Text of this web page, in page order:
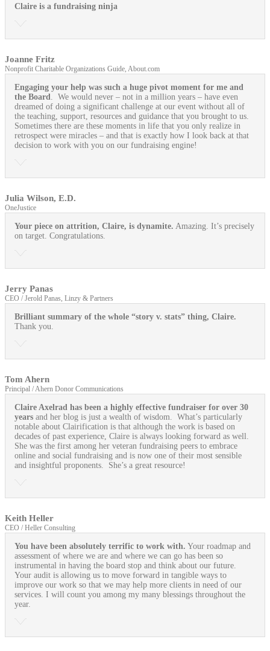
Claire is a fundraising ninja
Joanne Fritz
Nonprofit Charitable Organizations Guide, About.com
Engaging your help was such a huge pivot moment for me and
the Board
. We would never – not in a million years – have even
dreamed of doing a significant challenge at our event without all of
the teaching, support, resources and guidance that you brought to us.
Sometimes there are these moments in life that you only realize in
retrospect were miracles – and that is exactly how I look back at that
decision to work with you on our fundraising engine!
Julia Wilson, E.D.
OneJustice
Your piece on attrition, Claire, is dynamite. Amazing. It’s precisely
on target. Congratulations.
Jerry Panas
CEO / Jerold Panas, Linzy & Partners
Brilliant summary of the whole “story v. stats” thing, Claire.
Thank you.
Tom Ahern
Principal / Ahern Donor Communications
Claire Axelrad has been a highly effective fundraiser for over 30
years and her blog is just a wealth of wisdom. What’s particularly
notable about Clairification is that although the work is based on
decades of past experience, Claire is always looking forward as well.
She was the first among her veteran fundraising peers to embrace
online and social fundraising and is now one of their most sensible
and insightful proponents. She’s a great resource!
Keith Heller
CEO / Heller Consulting
You have been absolutely terrific to work with. Your roadmap and
assessment of where we are and where we can go has been so
instrumental in having the board stop and think about our future.
Your audit is allowing us to move forward in tangible ways to
improve our work so that we may help more clients in need of our
services. I will count you among my many blessings throughout the
year.